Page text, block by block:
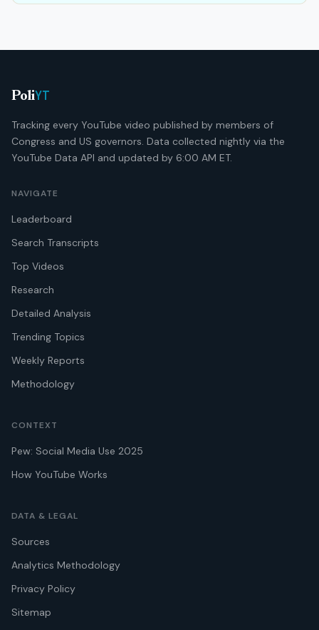
PoliYT
Tracking every YouTube video published by members of
Congress and US governors. Data collected nightly via the
YouTube Data API and updated by 6:00 AM ET.
NAVIGATE
Leaderboard
Search Transcripts
Top Videos
Research
Detailed Analysis
Trending Topics
Weekly Reports
Methodology
CONTEXT
Pew: Social Media Use 2025
How YouTube Works
DATA & LEGAL
Sources
Analytics Methodology
Privacy Policy
Sitemap